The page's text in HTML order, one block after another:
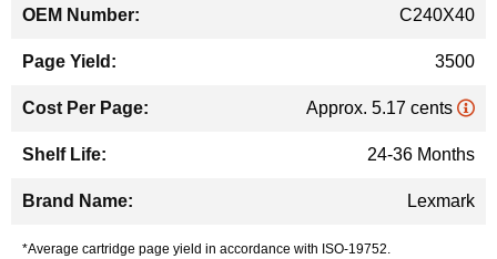
C240X40
3500
Approx. 5.17 cents
24-36 Months
Lexmark
*Average cartridge page yield in accordance with ISO-19752.